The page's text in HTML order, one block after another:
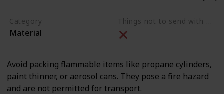
Category
Material
Things not to send with movers
Avoid packing flammable items like propane cylinders,
paint thinner, or aerosol cans. They pose a fire hazard
and are not permitted for transport.